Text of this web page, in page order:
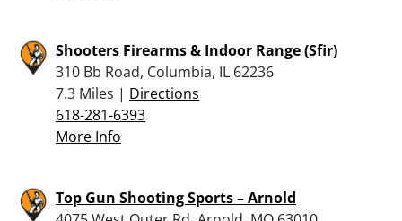
Shooters Firearms & Indoor Range (Sfir)
310 Bb Road, Columbia, IL 62236
7.3 Miles | Directions
618-281-6393
More Info
Top Gun Shooting Sports – Arnold